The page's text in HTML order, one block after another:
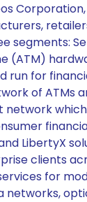
segments:
(ATM)
run for
of ATMs
network
LibertyX
clients
for